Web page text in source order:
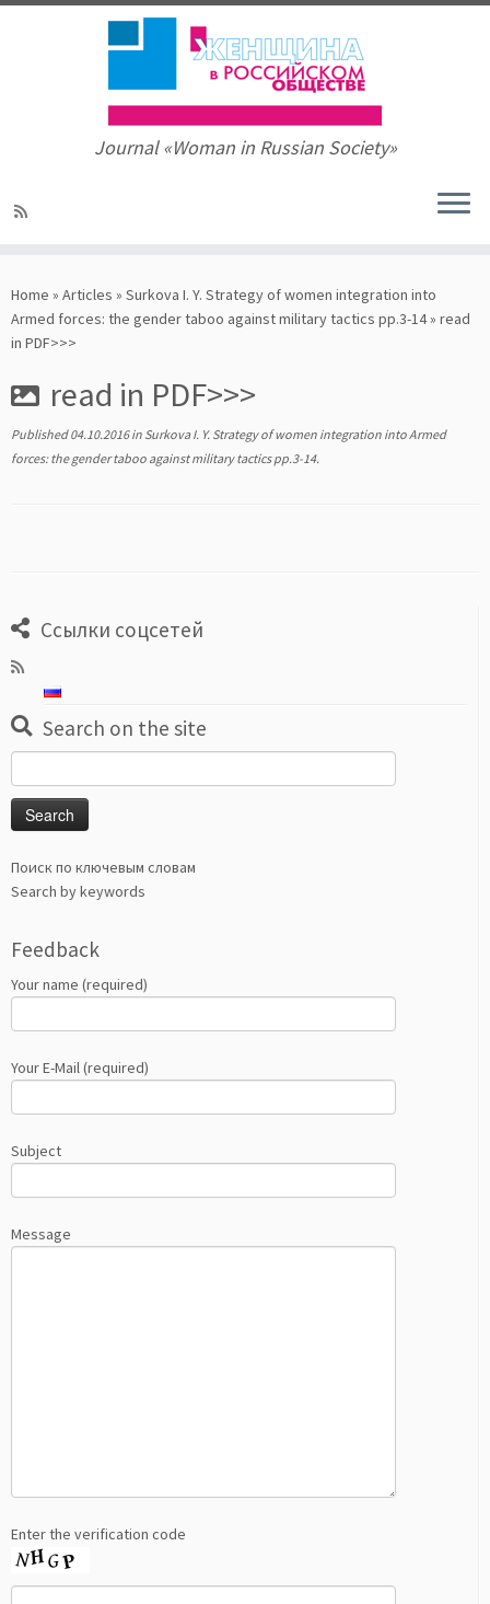
to
content
Journal «Woman in Russian Society»
Home » Articles » Surkova I. Y. Strategy of women integration into
Armed forces: the gender taboo against military tactics pp.3-14» read
in PDF>>>
read in PDF>>>
Published 04.10.2016in Surkova I. Y. Strategy of women integration into Armed
forces: the gender taboo against military tactics pp.3-14.
Ссылки соцсетей
Search on the site
for:
Поиск по ключевым словам
Search by keywords
Feedback
Your name (required)
Your E-Mail (required)
Subject
Message
Enter the verification code